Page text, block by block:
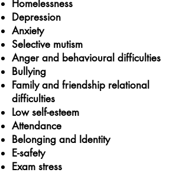
Homelessness
Depression
Anxiety
Selective mutism
Anger and behavioural difficulties
Bullying
Family and friendship relational
difficulties
Low self-esteem
Attendance
Belonging and Identity
E-safety
Exam stress